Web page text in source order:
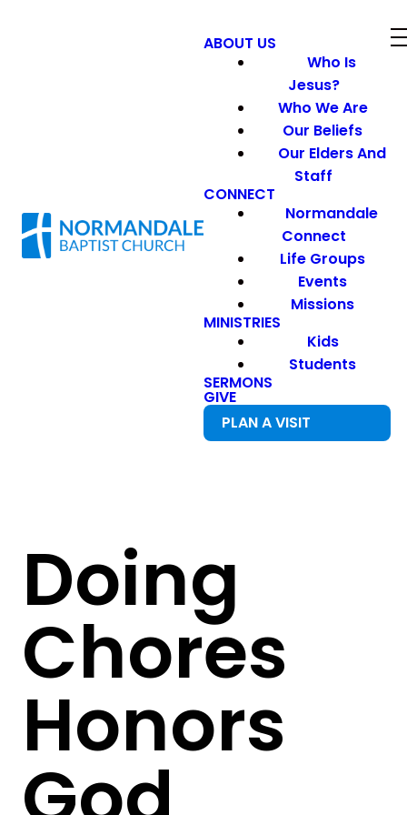
ABOUT US
Who Is
Jesus?
Who We Are
Our Beliefs
Our Elders And
Staff
CONNECT
Normandale
Connect
Life Groups
Events
Missions
MINISTRIES
Kids
Students
SERMONS
GIVE
PLAN A VISIT
Doing
Chores
Honors